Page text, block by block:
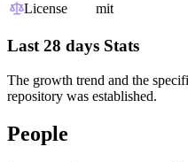
License
mit
Last 28 days Stats
The growth trend and the
repository was established.
People